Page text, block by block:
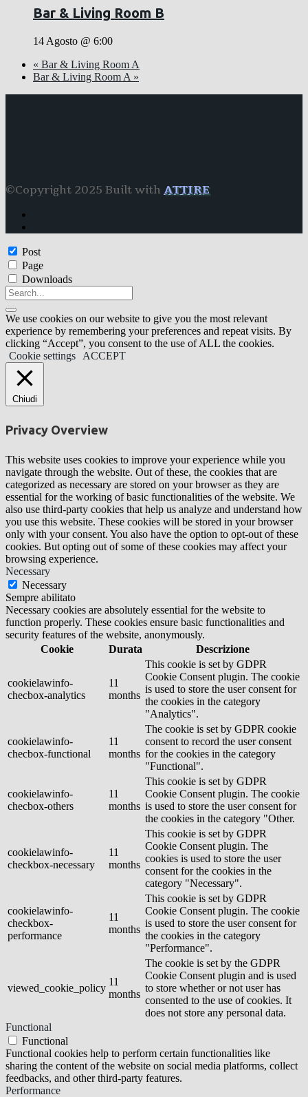
Bar & Living Room B
14 Agosto @ 6:00
« Bar & Living Room A
Bar & Living Room A »
©Copyright 2025 Built with ATTIRE
Post
Page
Downloads
We use cookies on our website to give you the most relevant
experience by remembering your preferences and repeat visits. By
clicking “Accept”, you consent to the use of ALL the cookies.
Cookie settings
ACCEPT
Chiudi
Privacy Overview
This website uses cookies to improve your experience while you
navigate through the website. Out of these, the cookies that are
categorized as necessary are stored on your browser as they are
essential for the working of basic functionalities of the website. We
also use third-party cookies that help us analyze and understand how
you use this website. These cookies will be stored in your browser
only with your consent. You also have the option to opt-out of these
cookies. But opting out of some of these cookies may affect your
browsing experience.
Necessary
Necessary
Sempre abilitato
Necessary cookies are absolutely essential for the website to
function properly. These cookies ensure basic functionalities and
security features of the website, anonymously.
Cookie
Durata Descrizione
cookielawinfo-
checbox-analytics
11
months
This cookie is set by GDPR
Cookie Consent plugin. The cookie
is used to store the user consent for
the cookies in the category
"Analytics".
cookielawinfo-
checbox-functional
11
months
The cookie is set by GDPR cookie
consent to record the user consent
for the cookies in the category
"Functional".
cookielawinfo-
checbox-others
11
months
This cookie is set by GDPR
Cookie Consent plugin. The cookie
is used to store the user consent for
the cookies in the category "Other.
cookielawinfo-
checkbox-necessary
11
months
This cookie is set by GDPR
Cookie Consent plugin. The
cookies is used to store the user
consent for the cookies in the
category "Necessary".
cookielawinfo-
checkbox-
performance
11
months
This cookie is set by GDPR
Cookie Consent plugin. The cookie
is used to store the user consent for
the cookies in the category
"Performance".
viewed_cookie_policy
11
months
The cookie is set by the GDPR
Cookie Consent plugin and is used
to store whether or not user has
consented to the use of cookies. It
does not store any personal data.
Functional
Functional
Functional cookies help to perform certain functionalities like
sharing the content of the website on social media platforms, collect
feedbacks, and other third-party features.
Performance